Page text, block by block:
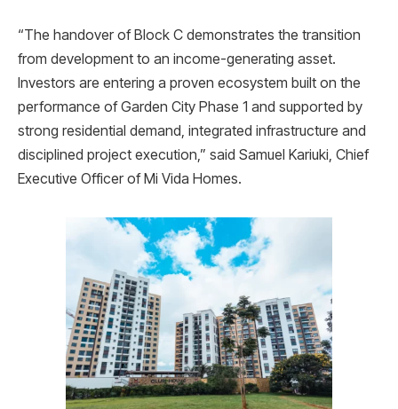
“The handover of Block C demonstrates the transition
from development to an income-generating asset.
Investors are entering a proven ecosystem built on the
performance of Garden City Phase 1 and supported by
strong residential demand, integrated infrastructure and
disciplined project execution,” said Samuel Kariuki, Chief
Executive Officer of Mi Vida Homes.